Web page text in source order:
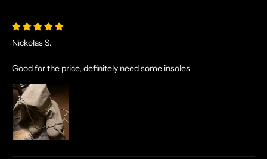
Nickolas S.
Good for the price, definitely need some insoles